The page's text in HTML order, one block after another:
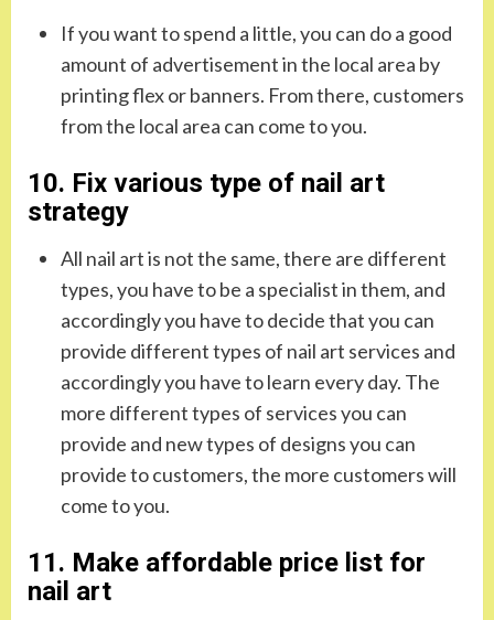
If you want to spend a little, you can do a good
amount of advertisement in the local area by
printing flex or banners. From there, customers
from the local area can come to you.
10. Fix various type of nail art
strategy
All nail art is not the same, there are different
types, you have to be a specialist in them, and
accordingly you have to decide that you can
provide different types of nail art services and
accordingly you have to learn every day. The
more different types of services you can
provide and new types of designs you can
provide to customers, the more customers will
come to you.
11. Make affordable price list for
nail art